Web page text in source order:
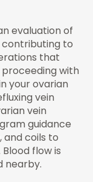
evaluation of
contributing to
that
with
your ovarian
vein
vein
guidance
and coils to
flow is
nearby.